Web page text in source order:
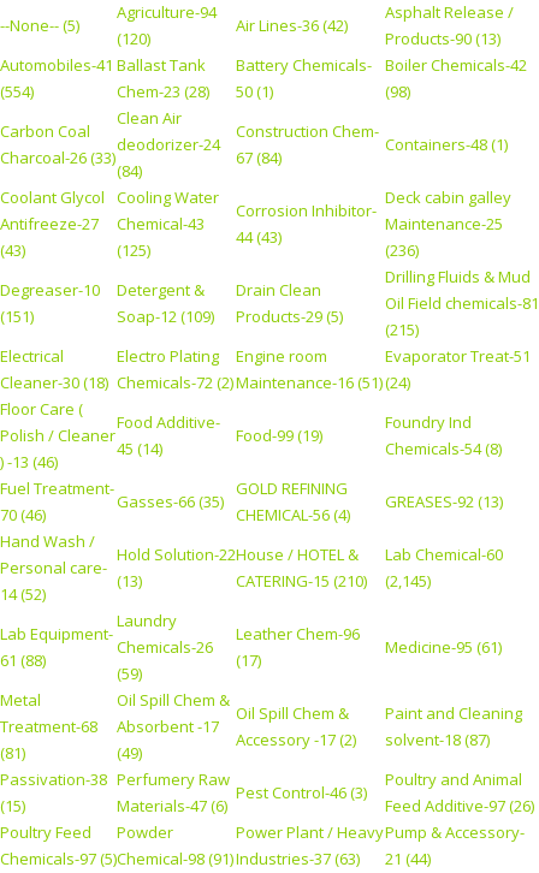
--None-- (5)
Agriculture-94
(120)
Air Lines-36 (42)
Asphalt Release /
Products-90 (13)
Automobiles-41
(554)
Ballast Tank
Chem-23 (28)
Battery Chemicals-
50 (1)
Boiler Chemicals-42
(98)
Carbon Coal
Charcoal-26 (33)
Clean Air
deodorizer-24
(84)
Construction Chem-
67 (84)
Containers-48 (1)
Coolant Glycol
Antifreeze-27
(43)
Cooling Water
Chemical-43
(125)
Corrosion Inhibitor-
44 (43)
Deck cabin galley
Maintenance-25
(236)
Degreaser-10
(151)
Detergent &
Soap-12 (109)
Drain Clean
Products-29 (5)
Drilling Fluids & Mud
Oil Field chemicals-81
(215)
Electrical
Cleaner-30 (18)
Electro Plating
Chemicals-72 (2)
Engine room
Maintenance-16 (51)
Evaporator Treat-51
(24)
Floor Care (
Polish / Cleaner
) -13 (46)
Food Additive-
45 (14)
Food-99 (19)
Foundry Ind
Chemicals-54 (8)
Fuel Treatment-
70 (46)
Gasses-66 (35)
GOLD REFINING
CHEMICAL-56 (4)
GREASES-92 (13)
Hand Wash /
Personal care-
14 (52)
Hold Solution-22
(13)
House / HOTEL &
CATERING-15 (210)
Lab Chemical-60
(2,145)
Lab Equipment-
61 (88)
Laundry
Chemicals-26
(59)
Leather Chem-96
(17)
Medicine-95 (61)
Metal
Treatment-68
(81)
Oil Spill Chem &
Absorbent -17
(49)
Oil Spill Chem &
Accessory -17 (2)
Paint and Cleaning
solvent-18 (87)
Passivation-38
(15)
Perfumery Raw
Materials-47 (6)
Pest Control-46 (3)
Poultry and Animal
Feed Additive-97 (26)
Poultry Feed
Chemicals-97 (5)
Powder
Chemical-98 (91)
Power Plant / Heavy
Industries-37 (63)
Pump & Accessory-
21 (44)